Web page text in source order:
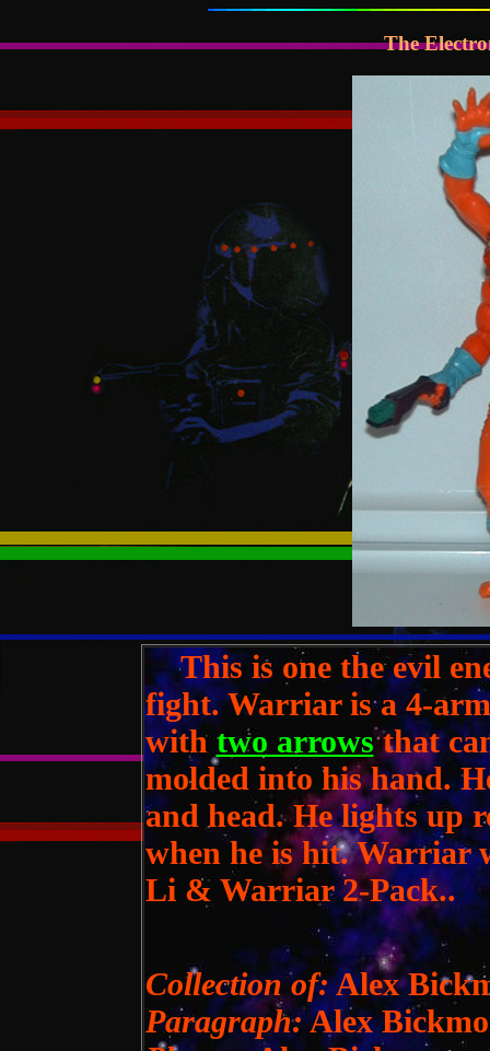
The
This is one the evil
fight. Warriar is a 4-
with two arrowsthat
molded into his hand.
and head. He lights up
when he is hit. Warriar
Li & Warriar 2-Pack..
Collection of:Alex
Paragraph:Alex